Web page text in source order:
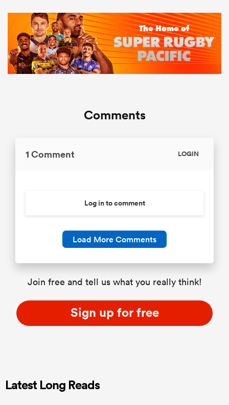
Comments
1 Comment LOGIN
Log in to comment
Load More Comments
Join free and tell us what you really think!
Sign up for free
Latest Long Reads